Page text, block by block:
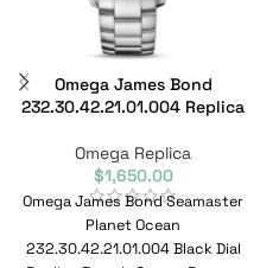
Omega James Bond
232.30.42.21.01.004 Replica
Omega Replica
$1,650.00
Omega James Bond Seamaster
Planet Ocean
232.30.42.21.01.004 Black Dial